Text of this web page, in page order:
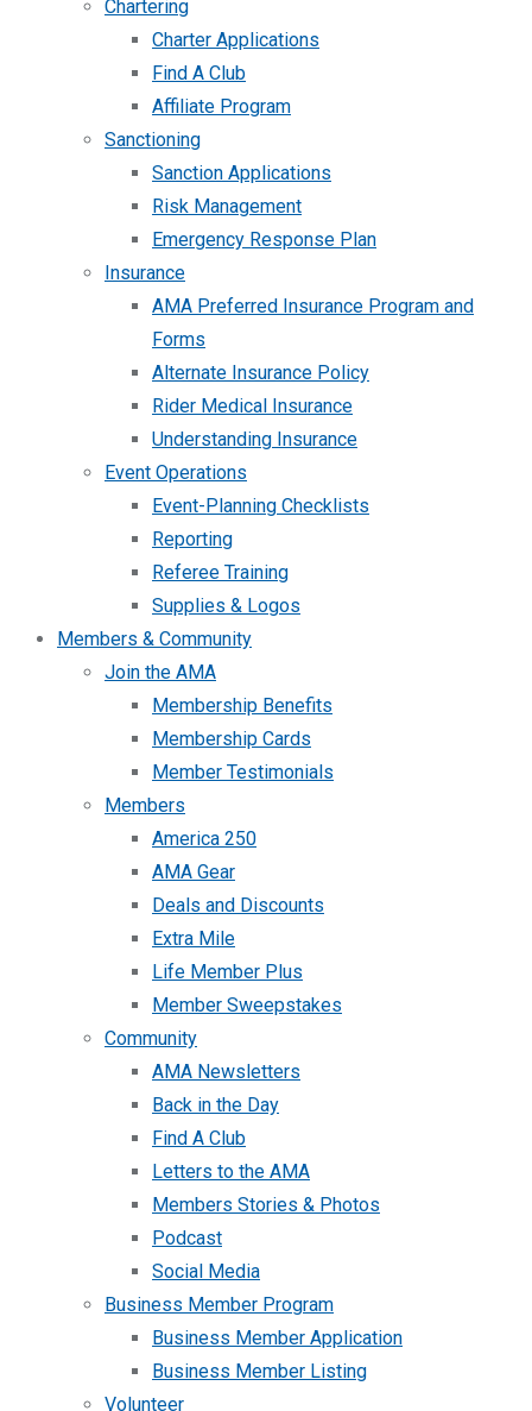
Chartering
Charter Applications
Find A Club
Affiliate Program
Sanctioning
Sanction Applications
Risk Management
Emergency Response Plan
Insurance
AMA Preferred Insurance Program and
Forms
Alternate Insurance Policy
Rider Medical Insurance
Understanding Insurance
Event Operations
Event-Planning Checklists
Reporting
Referee Training
Supplies & Logos
Members & Community
Join the AMA
Membership Benefits
Membership Cards
Member Testimonials
Members
America 250
AMA Gear
Deals and Discounts
Extra Mile
Life Member Plus
Member Sweepstakes
Community
AMA Newsletters
Back in the Day
Find A Club
Letters to the AMA
Members Stories & Photos
Podcast
Social Media
Business Member Program
Business Member Application
Business Member Listing
Volunteer